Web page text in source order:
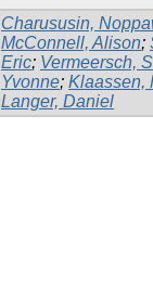
Charususin,
McConnell, Alison;
Eric; Vermeersch,
Yvonne; Klaassen,
Langer, Daniel